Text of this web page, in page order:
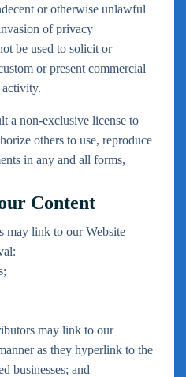
or otherwise unlawful
of privacy
be used to solicit or
or present commercial
a non-exclusive license to
others to use, reproduce
in any and all forms,
Content
may link to our Website
may link to our
as they hyperlink to the
businesses; and